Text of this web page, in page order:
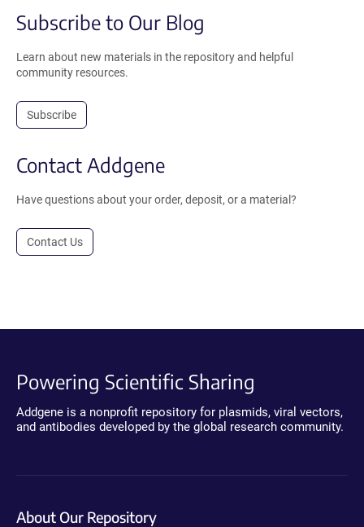
Subscribe to Our Blog
Learn about new materials in the repository and helpful
community resources.
Subscribe
Contact Addgene
Have questions about your order, deposit, or a material?
Contact Us
Powering Scientific Sharing
Addgene is a nonprofit repository for plasmids, viral vectors,
and antibodies developed by the global research community.
About Our Repository